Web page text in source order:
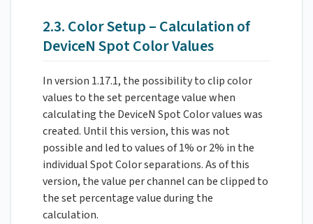
2.3. Color Setup – Calculation of
DeviceN Spot Color Values
In version 1.17.1, the possibility to clip color
values to the set percentage value when
calculating the DeviceN Spot Color values was
created. Until this version, this was not
possible and led to values of 1% or 2% in the
individual Spot Color separations. As of this
version, the value per channel can be clipped to
the set percentage value during the
calculation.